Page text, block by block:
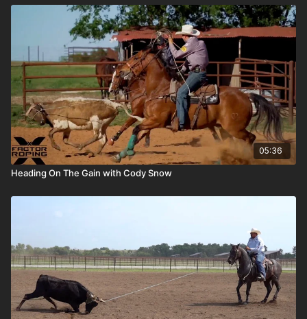
05:36
Heading On The Gain with Cody Snow